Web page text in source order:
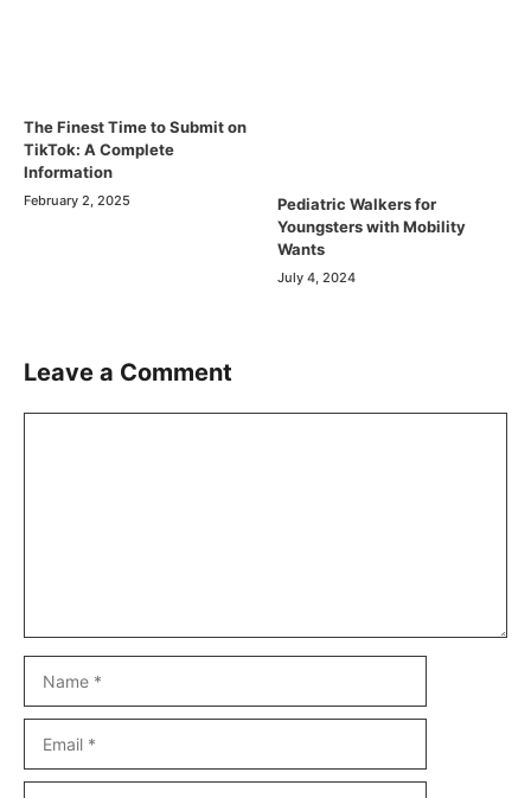
The Finest Time to Submit on
TikTok: A Complete
Information
February 2, 2025
Pediatric Walkers for
Youngsters with Mobility
Wants
July 4, 2024
Leave a Comment